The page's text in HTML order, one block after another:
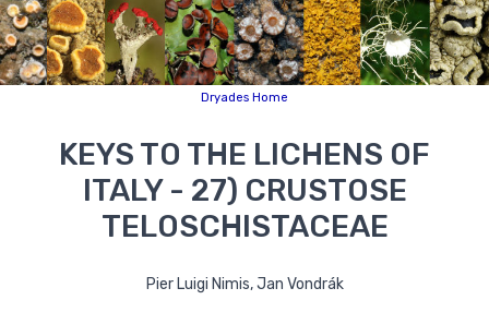
Dryades Home
KEYS TO THE LICHENS OF
ITALY - 27) CRUSTOSE
TELOSCHISTACEAE
Pier Luigi Nimis, Jan Vondrák